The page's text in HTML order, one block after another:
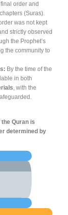
order and
(Suras).
was not kept
strictly observed
the Prophet’s
the community to
By the time of the
in both
, with the
.
Quran is
determined by